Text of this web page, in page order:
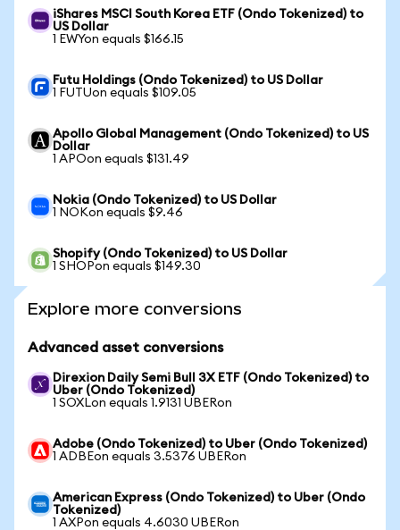
iShares MSCI South Korea ETF (Ondo Tokenized) to
US Dollar
1 EWYon equals $166.15
Futu Holdings (Ondo Tokenized) to US Dollar
1 FUTUon equals $109.05
Apollo Global Management (Ondo Tokenized) to US
Dollar
1 APOon equals $131.49
Nokia (Ondo Tokenized) to US Dollar
1 NOKon equals $9.46
Shopify (Ondo Tokenized) to US Dollar
1 SHOPon equals $149.30
Explore more conversions
Advanced asset conversions
Direxion Daily Semi Bull 3X ETF (Ondo Tokenized) to
Uber (Ondo Tokenized)
1 SOXLon equals 1.9131 UBERon
Adobe (Ondo Tokenized) to Uber (Ondo Tokenized)
1 ADBEon equals 3.5376 UBERon
American Express (Ondo Tokenized) to Uber (Ondo
Tokenized)
1 AXPon equals 4.6030 UBERon